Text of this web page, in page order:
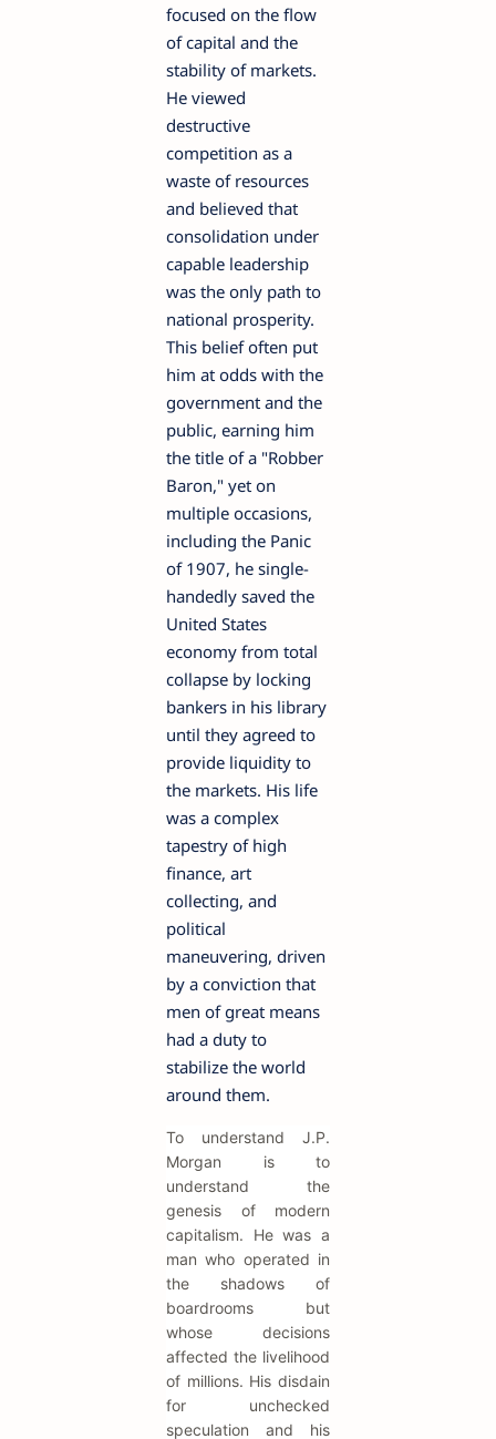
focused on the flow
of capital and the
stability of markets.
He viewed
destructive
competition as a
waste of resources
and believed that
consolidation under
capable leadership
was the only path to
national prosperity.
This belief often put
him at odds with the
government and the
public, earning him
the title of a "Robber
Baron," yet on
multiple occasions,
including the Panic
of 1907, he single-
handedly saved the
United States
economy from total
collapse by locking
bankers in his library
until they agreed to
provide liquidity to
the markets. His life
was a complex
tapestry of high
finance, art
collecting, and
political
maneuvering, driven
by a conviction that
men of great means
had a duty to
stabilize the world
around them.
To understand J.P.
Morgan is to
understand the
genesis of modern
capitalism. He was a
man who operated in
the shadows of
boardrooms but
whose decisions
affected the livelihood
of millions. His disdain
for unchecked
speculation and his